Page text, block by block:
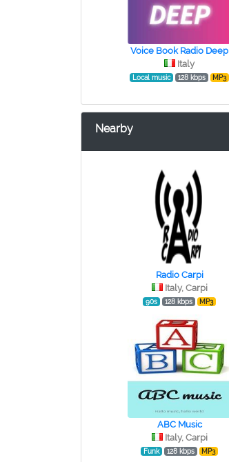
Voice Book Radio Deep
Italy
Local music 128 kbps MP3
Nearby
Radio Carpi
Italy, Carpi
90s 128 kbps MP3
ABC Music
Italy, Carpi
Funk 128 kbps MP3